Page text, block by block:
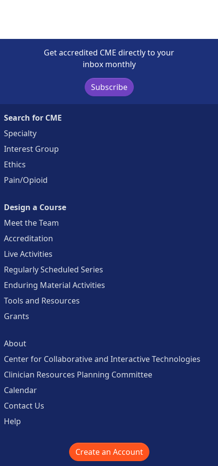
Get accredited CME directly to your
inbox monthly
Subscribe
Search for CME
Specialty
Interest Group
Ethics
Pain/Opioid
Design a Course
Meet the Team
Accreditation
Live Activities
Regularly Scheduled Series
Enduring Material Activities
Tools and Resources
Grants
About
Center for Collaborative and Interactive Technologies
Clinician Resources Planning Committee
Calendar
Contact Us
Help
Create an Account